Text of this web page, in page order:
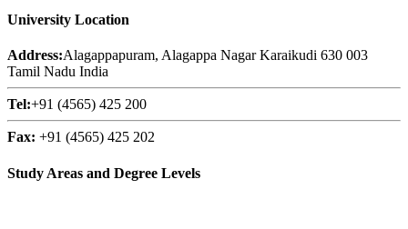
University Location
Address:Alagappapuram, Alagappa Nagar Karaikudi 630 003
Tamil Nadu India
Tel:+91 (4565) 425 200
Fax: +91 (4565) 425 202
Study Areas and Degree Levels